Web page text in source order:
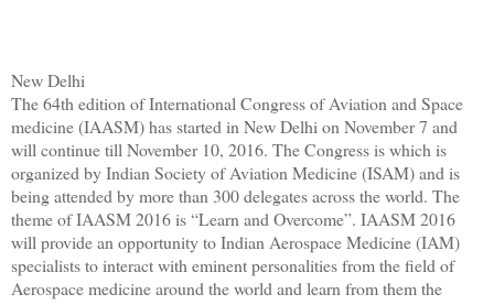
New Delhi
The 64th edition of International Congress of Aviation and Space
medicine (IAASM) has started in New Delhi on November 7 and
will continue till November 10, 2016. The Congress is which is
organized by Indian Society of Aviation Medicine (ISAM) and is
being attended by more than 300 delegates across the world. The
theme of IAASM 2016 is “Learn and Overcome”. IAASM 2016
will provide an opportunity to Indian Aerospace Medicine (IAM)
specialists to interact with eminent personalities from the field of
Aerospace medicine around the world and learn from them the